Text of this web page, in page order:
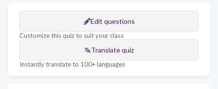
Edit questions
Customize this quiz to suit your class
Translate quiz
Instantly translate to 100+ languages